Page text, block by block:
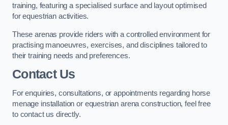
training, featuring a specialised surface and layout optimised
for equestrian activities.
These arenas provide riders with a controlled environment for
practising manoeuvres, exercises, and disciplines tailored to
their training needs and preferences.
Contact Us
For enquiries, consultations, or appointments regarding horse
menage installation or equestrian arena construction, feel free
to contact us directly.